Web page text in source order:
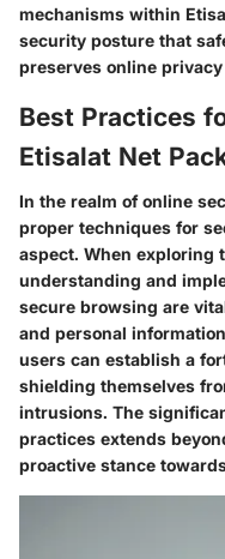
mechanisms within
security posture that
preserves online
Best Practices
Etisalat Net
In the realm of online
proper techniques for
aspect. When exploring
understanding and
secure browsing are
and personal
users can establish a
shielding themselves
intrusions. The
practices extends
proactive stance